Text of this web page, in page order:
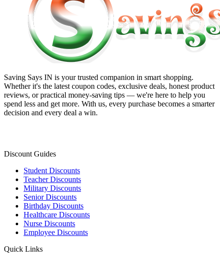
Saving Says IN is your trusted companion in smart shopping.
Whether it's the latest coupon codes, exclusive deals, honest product
reviews, or practical money-saving tips — we're here to help you
spend less and get more. With us, every purchase becomes a smarter
decision and every deal a win.
Discount Guides
Student Discounts
Teacher Discounts
Military Discounts
Senior Discounts
Birthday Discounts
Healthcare Discounts
Nurse Discounts
Employee Discounts
Quick Links